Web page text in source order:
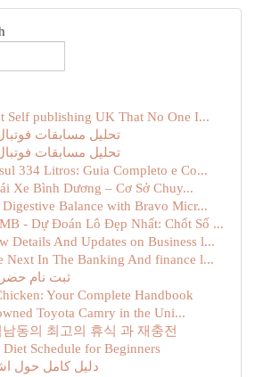
Self publishing UK That No One I...
تحلیل مسابقات
تحلیل مسابقات
334 Litros: Guia Completo e Co...
Xe Bình Dương – Cơ Sở Chuy...
Balance with Bravo Micr...
- Dự Đoán Lô Đẹp Nhất: Chốt Số ...
Details And Updates on Business l...
Next In The Banking And finance l...
ثبت نام
Your Complete Handbook
Toyota Camry in the Uni...
동의 최고의 휴식 과 재충전
Diet Schedule for Beginners
دليل كامل حول